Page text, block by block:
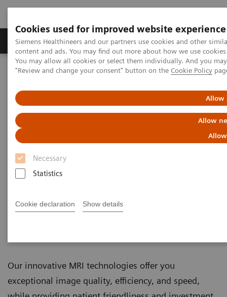
Cookies used for improved website experience
Siemens Healthineers and our partners use cookies and other
content and ads. You may find out more about how we use
You may allow all cookies or select them individually. And you
"Review and change your consent" button on the Cookie Policy
Allow
Allow
Necessary
Statistics
Cookie declaration Show details
Products & Services Clinical Fields
Home Medical Imaging Magnetic Resonance Imaging
Our innovative MRI technologies offer you
exceptional image quality, efficiency, and speed,